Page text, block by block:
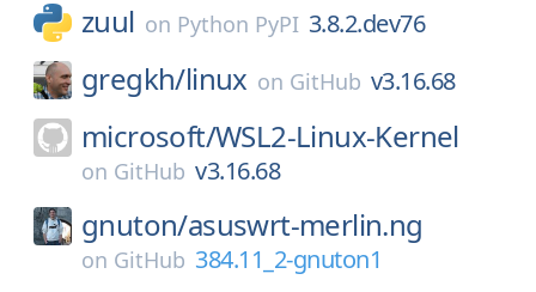
zuul on Python PyPI 3.8.2.dev76
gregkh/linux on GitHub v3.16.68
microsoft/WSL2-Linux-Kernel
on GitHub v3.16.68
gnuton/asuswrt-merlin.ng
on GitHub 384.11_2-gnuton1